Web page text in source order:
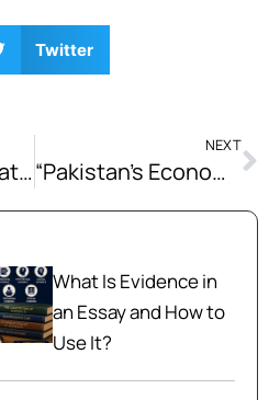
Twitter
Structuralism: State-Led Industrialization
NEXT
“Pakistan’s Economic Crisis is Structural, Not Cyclical; Therefore, Short-Term IMF Programs Cannot Resolve It.” Argue your Position with evidence from Pakistan’s Repeated Programme History.
What Is Evidence in
an Essay and How to
Use It?